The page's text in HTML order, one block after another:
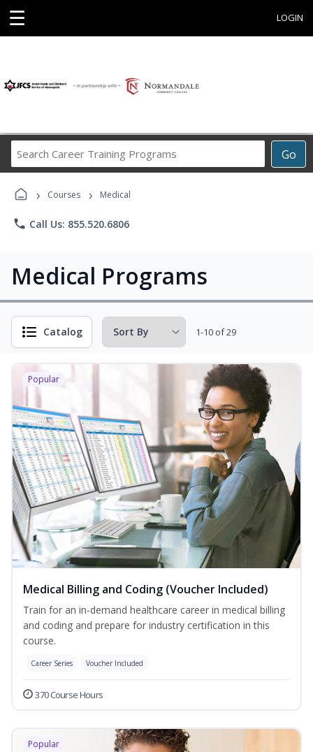
☰ LOGIN
Go
Career
› Courses › Medical
phone Call Us: 855.520.6806
Medical Programs
Catalog 1-10 of 29
Popular
Medical Billing and Coding (Voucher Included)
Train for an in-demand healthcare career in medical billing
and coding and prepare for industry certification in this
course.
Career Series Voucher Included
370 Course Hours
Popular